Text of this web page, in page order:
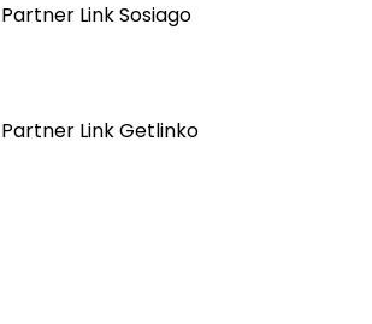
Partner Link Sosiago
Partner Link Getlinko